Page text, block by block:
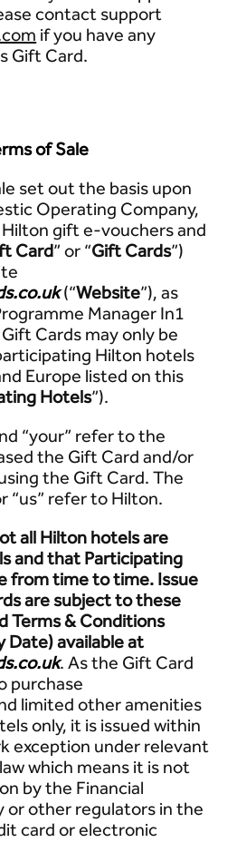
contact support
if you have any
Gift Card.
of Sale
set out the basis upon
Operating Company,
Hilton gift e-vouchers and
Card” or “Gift Cards”)
(“Website”), as
Manager In1
Cards may only be
Hilton hotels
Europe listed on this
Hotels”).
“your” refer to the
the Gift Card and/or
the Gift Card. The
“us” refer to Hilton.
all Hilton hotels are
and that Participating
from time to time. Issue
are subject to these
Terms & Conditions
Date) available at
. As the Gift Card
purchase
limited other amenities
only, it is issued within
exception under relevant
which means it is not
by the Financial
other regulators in the
card or electronic